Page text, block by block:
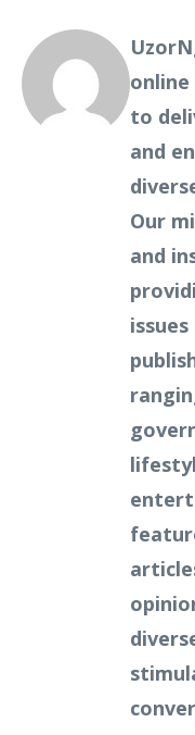
to
and
Our
and